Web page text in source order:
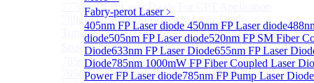
Fabry-perot Laser﹥
405nm FP Laser diode 450nm FP Laser diode
diode505nm FP Laser diode520nm FP SM Fiber
Diode633nm FP Laser Diode655nm FP Laser
Diode785nm 1000mW FP Fiber Coupled Laser
Power FP Laser diode785nm FP Pump Laser Diode
777nm DFB Laser Diode For CPT Application
780nm DFB 14Pin Butterfly Laser Diode
Tunable 780nm DFB Laser（14Pin Butterfly Free
Space Collimated Output）
785nm DFB Laser Diode
795nm DFB Laser Diode